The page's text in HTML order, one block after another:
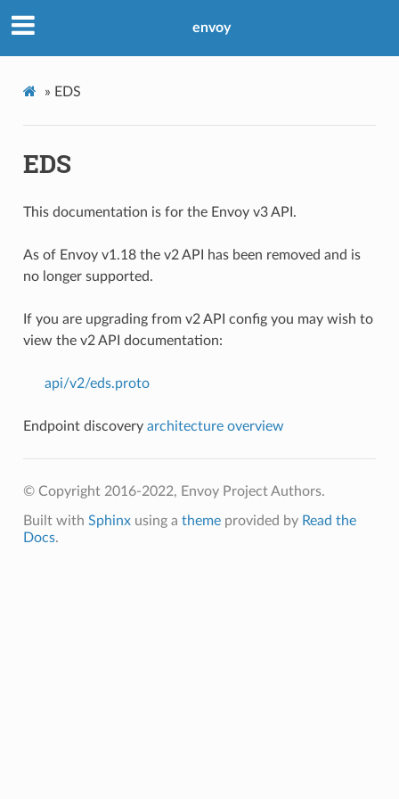
envoy
» EDS
EDS
This documentation is for the Envoy v3 API.
As of Envoy v1.18 the v2 API has been removed and is
no longer supported.
If you are upgrading from v2 API config you may wish to
view the v2 API documentation:
api/v2/eds.proto
Endpoint discovery architecture overview
© Copyright 2016-2022, Envoy Project Authors.
Built with Sphinxusing a themeprovided by Read the
Docs.